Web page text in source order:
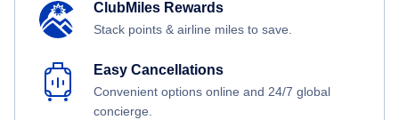
ClubMiles Rewards
Stack points & airline miles to save.
Easy Cancellations
Convenient options online and 24/7 global
concierge.